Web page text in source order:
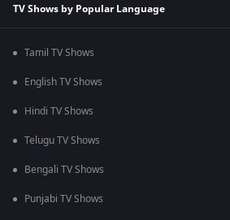
TV Shows by Popular Language
Tamil TV Shows
English TV Shows
Hindi TV Shows
Telugu TV Shows
Bengali TV Shows
Punjabi TV Shows